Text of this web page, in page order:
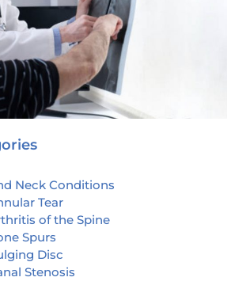
Neck Conditions
Tear
of the Spine
Spurs
Disc
Stenosis